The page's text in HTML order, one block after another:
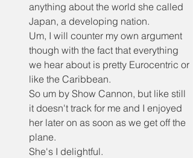
anything about the world she called
Japan, a developing nation.
Um, I will counter my own argument
though with the fact that everything
we hear about is pretty Eurocentric or
like the Caribbean.
So um by Show Cannon, but like still
it doesn't track for me and I enjoyed
her later on as soon as we get off the
plane.
She's I delightful.